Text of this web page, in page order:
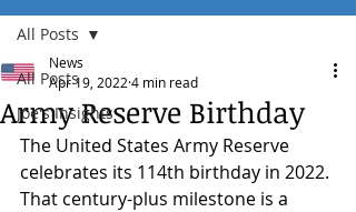
All Posts
Joe's Insights
All Posts
Army Reserve Birthday
News
Apr 19, 2022 4 min read
The United States Army Reserve
celebrates its 114th birthday in 2022.
That century-plus milestone is a